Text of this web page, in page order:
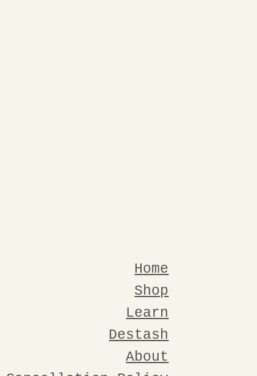
Home
Shop
Learn
Destash
About